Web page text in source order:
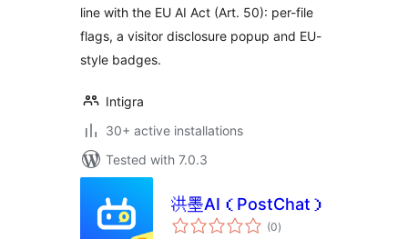
line with the EU AI Act (Art. 50): per-file
flags, a visitor disclosure popup and EU-
style badges.
Intigra
30+ active installations
Tested with 7.0.3
洪墨AI（PostChat）
(0total
ratings
)